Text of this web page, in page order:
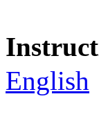
English